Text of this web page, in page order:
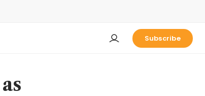
Subscribe